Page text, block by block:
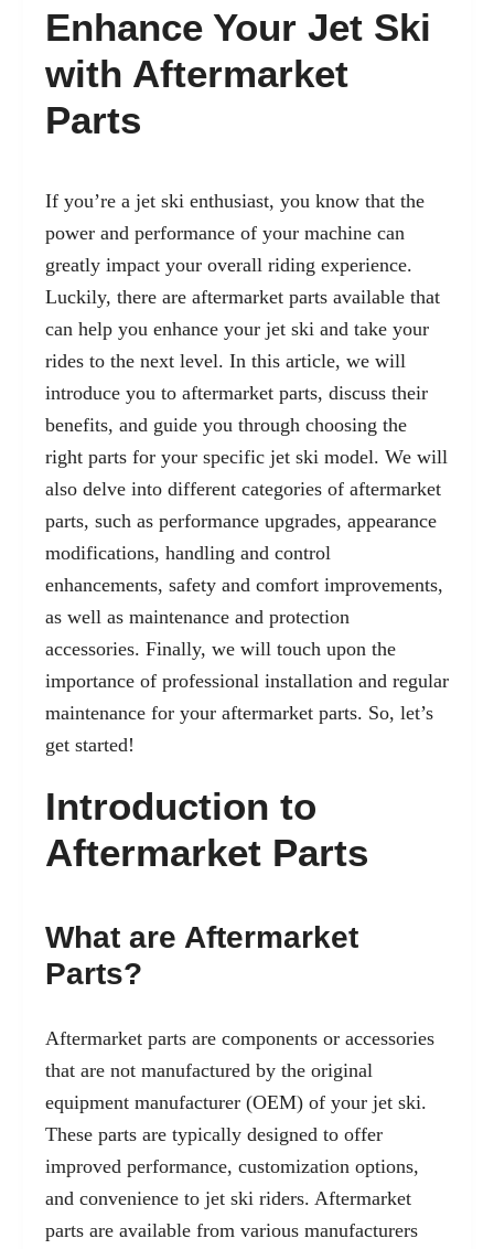
Enhance Your Jet Ski
with Aftermarket
Parts
If you’re a jet ski enthusiast, you know that the
power and performance of your machine can
greatly impact your overall riding experience.
Luckily, there are aftermarket parts available that
can help you enhance your jet ski and take your
rides to the next level. In this article, we will
introduce you to aftermarket parts, discuss their
benefits, and guide you through choosing the
right parts for your specific jet ski model. We will
also delve into different categories of aftermarket
parts, such as performance upgrades, appearance
modifications, handling and control
enhancements, safety and comfort improvements,
as well as maintenance and protection
accessories. Finally, we will touch upon the
importance of professional installation and regular
maintenance for your aftermarket parts. So, let’s
get started!
Introduction to
Aftermarket Parts
What are Aftermarket
Parts?
Aftermarket parts are components or accessories
that are not manufactured by the original
equipment manufacturer (OEM) of your jet ski.
These parts are typically designed to offer
improved performance, customization options,
and convenience to jet ski riders. Aftermarket
parts are available from various manufacturers